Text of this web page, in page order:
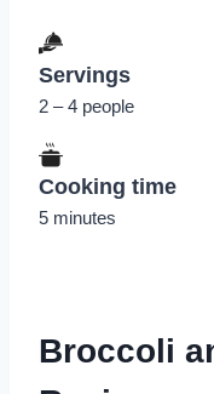
Servings
2 – 4 people
Cooking time
5 minutes
Broccoli